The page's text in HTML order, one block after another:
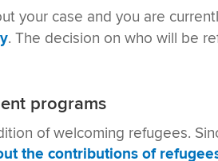
your case and you are
. The decision on who will be
programs
of welcoming refugees.
the contributions of